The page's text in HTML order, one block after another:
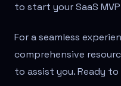
to start your SaaS
For a seamless
comprehensive
to assist you. Ready